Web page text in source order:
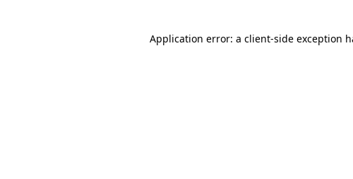
Application error: a client-side exception